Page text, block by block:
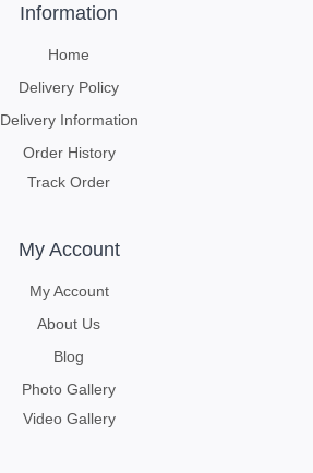
Information
Home
Delivery Policy
Delivery Information
Order History
Track Order
My Account
My Account
About Us
Blog
Photo Gallery
Video Gallery